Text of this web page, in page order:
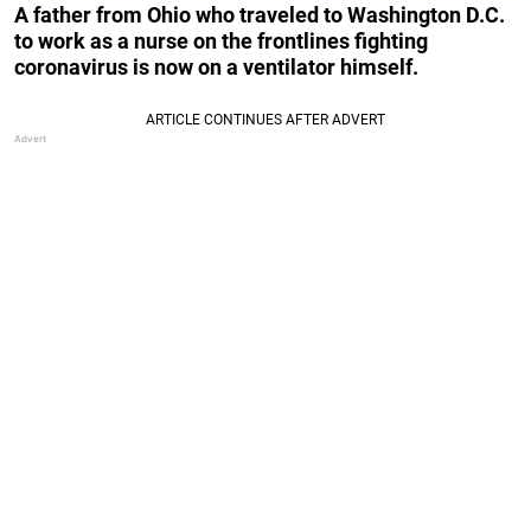
A father from Ohio who traveled to Washington D.C.
to work as a nurse on the frontlines fighting
coronavirus is now on a ventilator himself.